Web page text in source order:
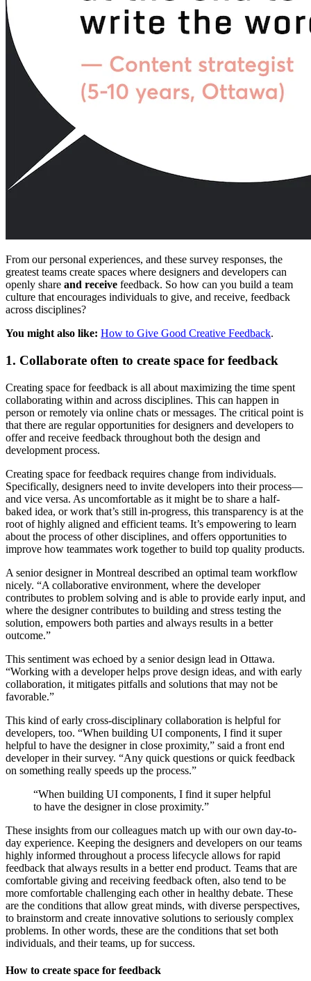
From our personal experiences, and these survey responses, the
greatest teams create spaces where designers and developers can
openly share and receive feedback. So how can you build a team
culture that encourages individuals to give, and receive, feedback
across disciplines?
You might also like: How to Give Good Creative Feedback.
1. Collaborate often to create space for feedback
Creating space for feedback is all about maximizing the time spent
collaborating within and across disciplines. This can happen in
person or remotely via online chats or messages. The critical point is
that there are regular opportunities for designers and developers to
offer and receive feedback throughout both the design and
development process.
Creating space for feedback requires change from individuals.
Specifically, designers need to invite developers into their process—
and vice versa. As uncomfortable as it might be to share a half-
baked idea, or work that’s still in-progress, this transparency is at the
root of highly aligned and efficient teams. It’s empowering to learn
about the process of other disciplines, and offers opportunities to
improve how teammates work together to build top quality products.
A senior designer in Montreal described an optimal team workflow
nicely. “A collaborative environment, where the developer
contributes to problem solving and is able to provide early input, and
where the designer contributes to building and stress testing the
solution, empowers both parties and always results in a better
outcome.”
This sentiment was echoed by a senior design lead in Ottawa.
“Working with a developer helps prove design ideas, and with early
collaboration, it mitigates pitfalls and solutions that may not be
favorable.”
This kind of early cross-disciplinary collaboration is helpful for
developers, too. “When building UI components, I find it super
helpful to have the designer in close proximity,” said a front end
developer in their survey. “Any quick questions or quick feedback
on something really speeds up the process.”
“When building UI components, I find it super helpful
to have the designer in close proximity.”
These insights from our colleagues match up with our own day-to-
day experience. Keeping the designers and developers on our teams
highly informed throughout a process lifecycle allows for rapid
feedback that always results in a better end product. Teams that are
comfortable giving and receiving feedback often, also tend to be
more comfortable challenging each other in healthy debate. These
are the conditions that allow great minds, with diverse perspectives,
to brainstorm and create innovative solutions to seriously complex
problems. In other words, these are the conditions that set both
individuals, and their teams, up for success.
How to create space for feedback